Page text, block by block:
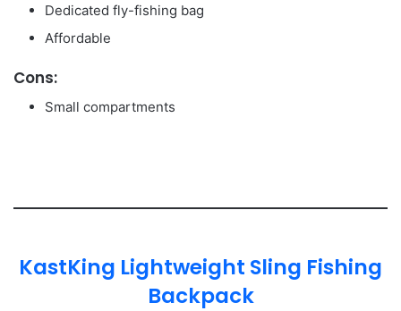
Dedicated fly-fishing bag
Affordable
Cons:
Small compartments
KastKing Lightweight Sling Fishing
Backpack